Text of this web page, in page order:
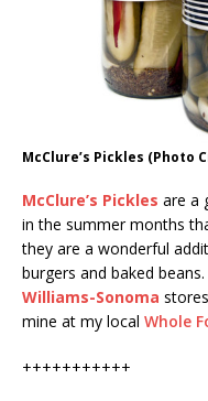
McClure’s Pickles
McClure’s Pickles are a
in the summer months
they are a wonderful
burgers and baked
Williams-Sonoma
mine at my local Whole
+++++++++++